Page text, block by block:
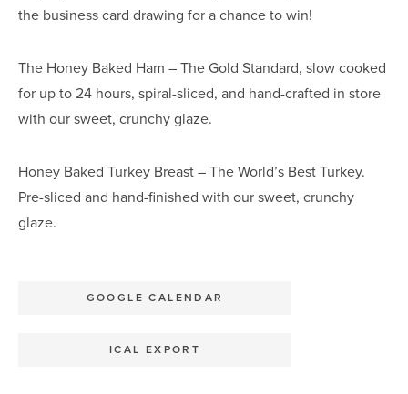
the business card drawing for a chance to win!
The Honey Baked Ham – The Gold Standard, slow cooked
for up to 24 hours, spiral-sliced, and hand-crafted in store
with our sweet, crunchy glaze.
Honey Baked Turkey Breast – The World’s Best Turkey.
Pre-sliced and hand-finished with our sweet, crunchy
glaze.
GOOGLE CALENDAR
ICAL EXPORT